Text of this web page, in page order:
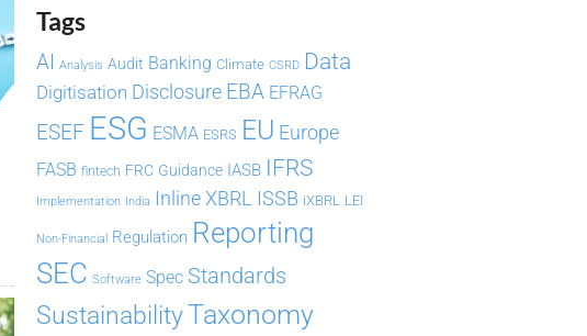
Tags
AI Analysis Audit Banking Climate CSRD Data
Digitisation Disclosure EBA EFRAG
ESEF ESG ESMA ESRS EU Europe
FASB fintech FRC Guidance IASB IFRS
Implementation India Inline XBRL ISSB iXBRL LEI
Non-Financial Regulation Reporting
SEC Software Spec Standards
SustainabilityTaxonomy